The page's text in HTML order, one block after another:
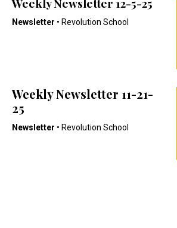
Newsletter • Revolution School
Weekly Newsletter 11-21-
25
Newsletter • Revolution School